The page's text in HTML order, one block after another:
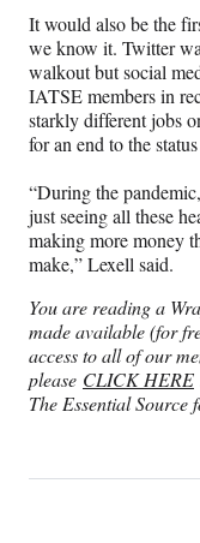
It would also be the
we know it. Twitter
walkout but social
IATSE members in
starkly different jobs
for an end to the
“During the
just seeing all these
making more money
make,” Lexell said.
You are reading a
made available (for
access to all of our
please CLICK HERE
The Essential Source